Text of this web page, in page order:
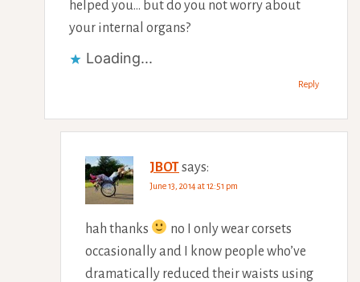
helped you… but do you not worry about
your internal organs?
Loading...
Reply
JBOTsays:
June 13, 2014 at 12:51 pm
hah thanks
no I only wear corsets
occasionally and I know people who’ve
dramatically reduced their waists using